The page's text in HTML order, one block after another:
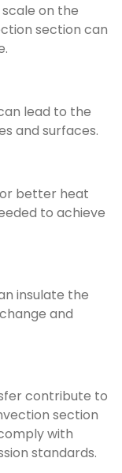
on the
section can
lead to the
and surfaces.
better heat
to achieve
insulate the
and
contribute to
section
with
standards.